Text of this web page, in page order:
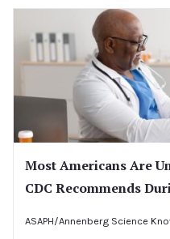
Most Americans Are
CDC Recommends
ASAPH/Annenberg Science